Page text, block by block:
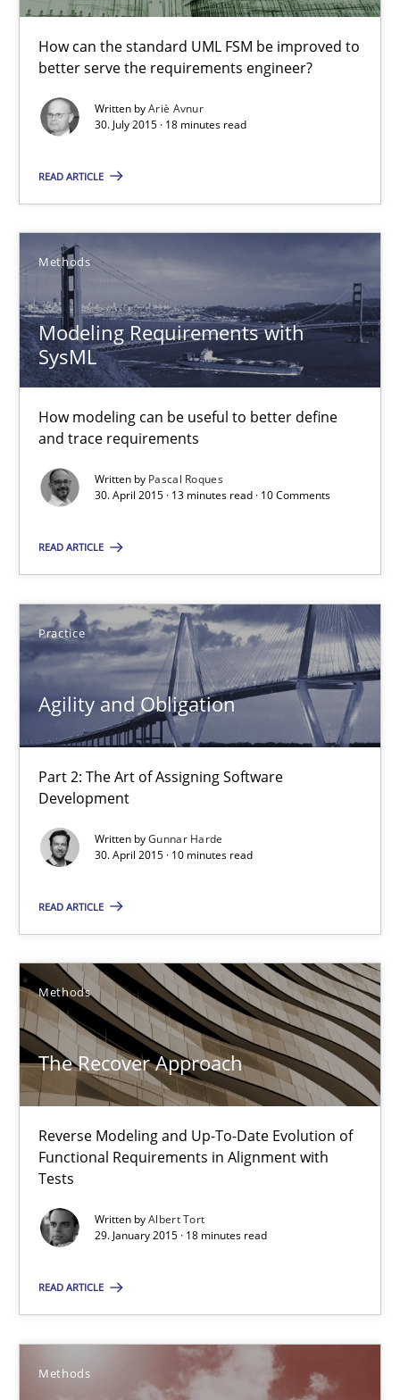
How can the standard UML FSM be improved to
better serve the requirements engineer?
Written byAriè Avnur
30. July 2015 · 18 minutes read
READ ARTICLE
Methods
Modeling Requirements with
SysML
How modeling can be useful to better define
and trace requirements
Written by Pascal Roques
30. April 2015 · 13 minutes read · 10 Comments
READ ARTICLE
Practice
Agility and Obligation
Part 2: The Art of Assigning Software
Development
Written byGunnar Harde
30. April 2015 · 10 minutes read
READ ARTICLE
Methods
The Recover Approach
Reverse Modeling and Up-To-Date Evolution of
Functional Requirements in Alignment with
Tests
Written byAlbert Tort
29. January 2015 · 18 minutes read
READ ARTICLE
Methods
Ariè Avnur
30.07.2015
18 minutes
How modeling can be useful to better define and trace
Methods
Pascal Roques
30.04.2015
13 minutes
Agility and Obligation
Part 2: The Art of Assigning Software Development
Practice
Gunnar Harde
30.04.2015
10 minutes
Reverse Modeling and Up-To-Date Evolution of Functional
Methods
Albert Tort
29.01.2015
18 minutes